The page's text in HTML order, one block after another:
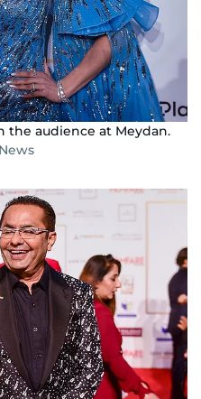
the audience at Meydan.